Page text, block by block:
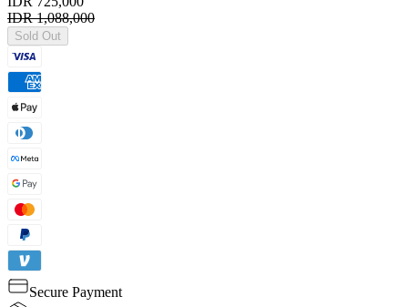
IDR 1,088,000
Sold Out
Secure Payment